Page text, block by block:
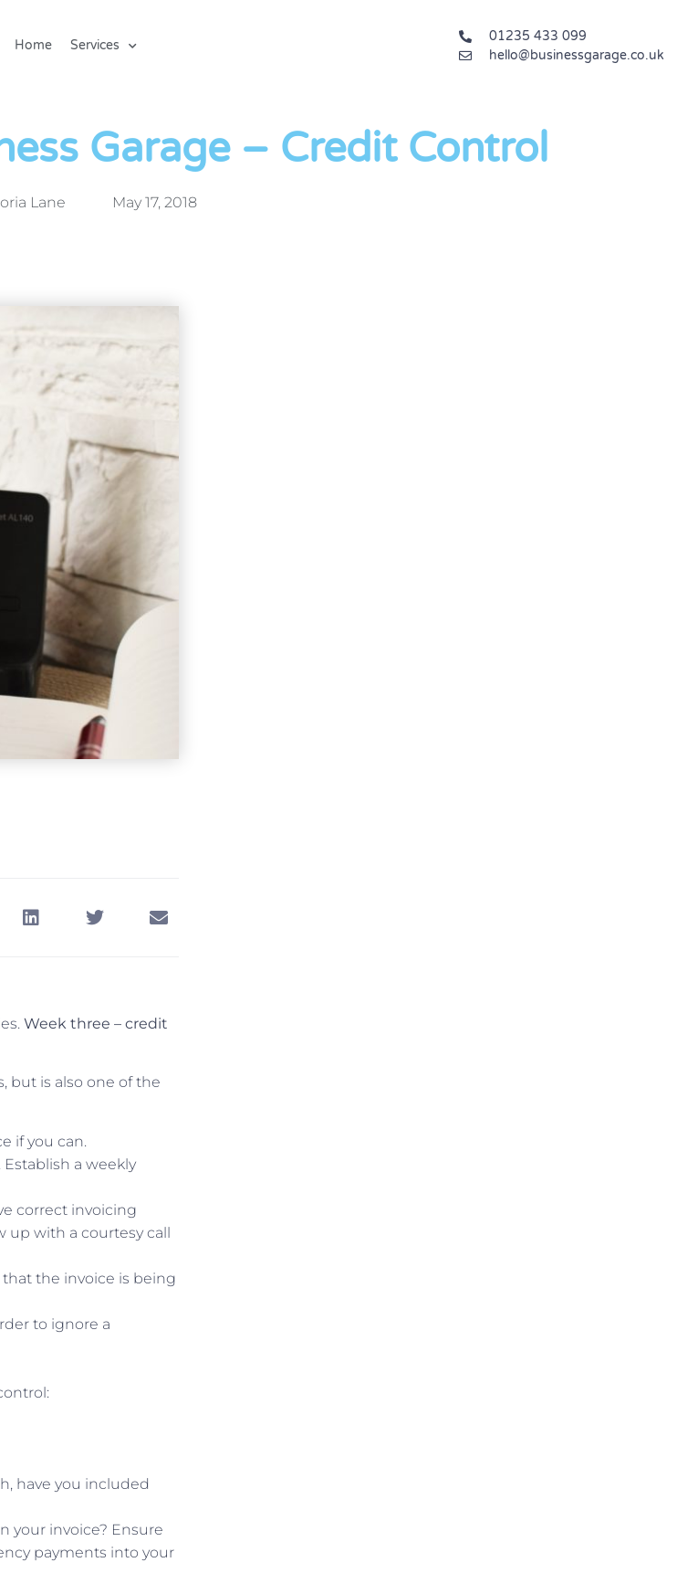
Home Services
01235 433 099
hello@businessgarage.co.uk
Garage – Credit Control
Lane May 17, 2018
Week three – credit
but is also one of the
if you can.
a weekly
correct invoicing
up with a courtesy call
the invoice is being
to ignore a
have you included
your invoice? Ensure
payments into your